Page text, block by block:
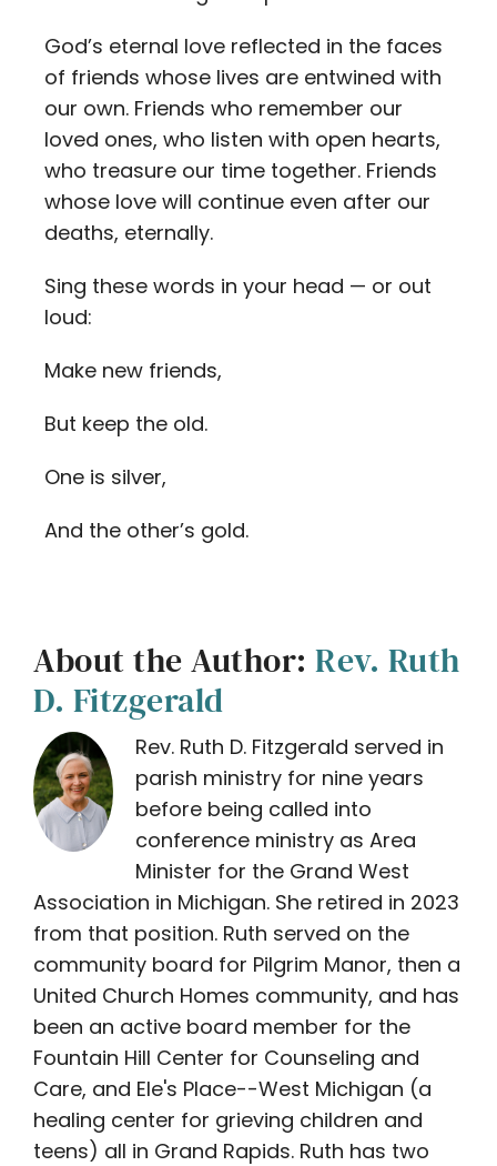
God’s eternal love reflected in the faces
of friends whose lives are entwined with
our own. Friends who remember our
loved ones, who listen with open hearts,
who treasure our time together. Friends
whose love will continue even after our
deaths, eternally.
Sing these words in your head — or out
loud:
Make new friends,
But keep the old.
One is silver,
And the other’s gold.
About the Author: Rev. Ruth
D. Fitzgerald
Rev. Ruth D. Fitzgerald served in
parish ministry for nine years
before being called into
conference ministry as Area
Minister for the Grand West
Association in Michigan. She retired in 2023
from that position. Ruth served on the
community board for Pilgrim Manor, then a
United Church Homes community, and has
been an active board member for the
Fountain Hill Center for Counseling and
Care, and Ele's Place--West Michigan (a
healing center for grieving children and
teens) all in Grand Rapids. Ruth has two